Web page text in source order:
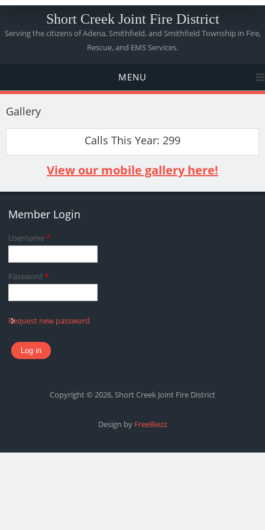
Short Creek Joint Fire District
Serving the citizens of Adena, Smithfield, and Smithfield Township in Fire,
Rescue, and EMS Services.
MENU
Gallery
Calls This Year: 299
View our mobile gallery here!
Member Login
Username*
Password*
Request new password
Copyright © 2026, Short Creek Joint Fire District
Design by FreeBiezz